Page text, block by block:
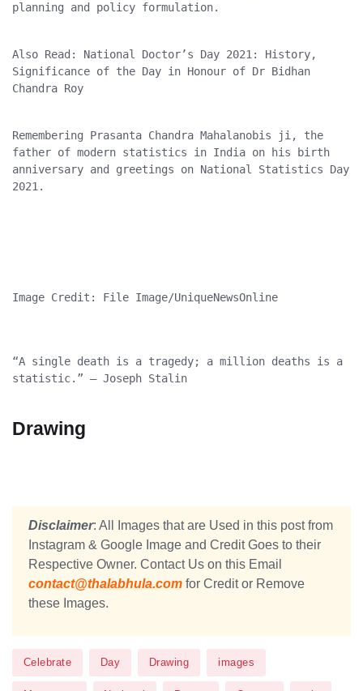
planning and policy formulation.
Also Read: National Doctor’s Day 2021: History,
Significance of the Day in Honour of Dr Bidhan
Chandra Roy
Remembering Prasanta Chandra Mahalanobis ji, the
father of modern statistics in India on his birth
anniversary and greetings on National Statistics Day
2021.
Image Credit: File Image/UniqueNewsOnline
“A single death is a tragedy; a million deaths is a
statistic.” – Joseph Stalin
Drawing
Disclaimer: All Images that are Used in this post from
Instagram & Google Image and Credit Goes to their
Respective Owner. Contact Us on this Email
contact@thalabhula.com for Credit or Remove
these Images.
Celebrate Day Drawing images